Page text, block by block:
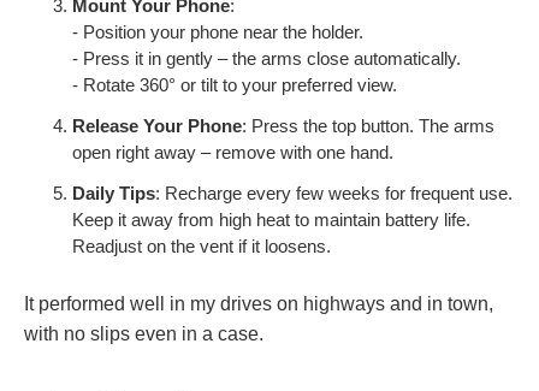
Mount Your Phone:
- Position your phone near the holder.
- Press it in gently – the arms close automatically.
- Rotate 360° or tilt to your preferred view.
Release Your Phone: Press the top button. The arms
open right away – remove with one hand.
Daily Tips: Recharge every few weeks for frequent use.
Keep it away from high heat to maintain battery life.
Readjust on the vent if it loosens.
It performed well in my drives on highways and in town,
with no slips even in a case.